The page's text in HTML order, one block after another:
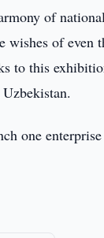
of
of even
to this
one